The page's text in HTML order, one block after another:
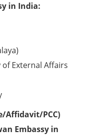
in India:
of External Affairs
Affidavit/PCC)
Embassy in